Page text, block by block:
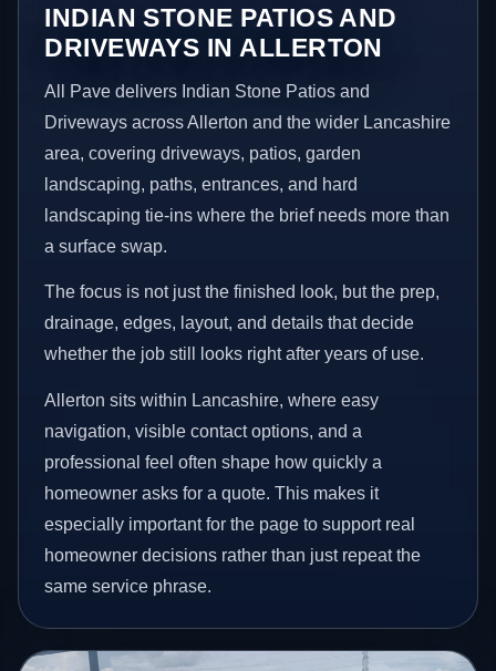
INDIAN STONE PATIOS AND
DRIVEWAYS IN ALLERTON
All Pave delivers Indian Stone Patios and
Driveways across Allerton and the wider Lancashire
area, covering driveways, patios, garden
landscaping, paths, entrances, and hard
landscaping tie-ins where the brief needs more than
a surface swap.
The focus is not just the finished look, but the prep,
drainage, edges, layout, and details that decide
whether the job still looks right after years of use.
Allerton sits within Lancashire, where easy
navigation, visible contact options, and a
professional feel often shape how quickly a
homeowner asks for a quote. This makes it
especially important for the page to support real
homeowner decisions rather than just repeat the
same service phrase.